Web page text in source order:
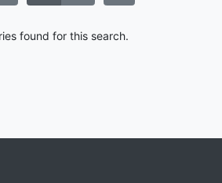
found for this search.